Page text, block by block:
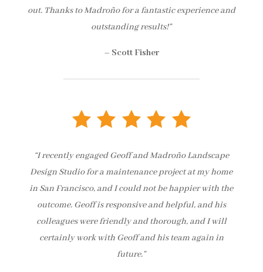
out. Thanks to Madroño for a fantastic experience and
outstanding results!”
– Scott Fisher
“I recently engaged Geoff and Madroño Landscape
Design Studio for a maintenance project at my home
in San Francisco, and I could not be happier with the
outcome. Geoff is responsive and helpful, and his
colleagues were friendly and thorough, and I will
certainly work with Geoff and his team again in
future.”